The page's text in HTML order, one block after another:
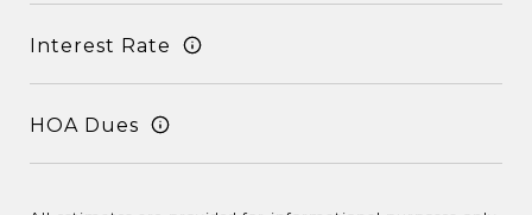
Interest Rate
HOA Dues